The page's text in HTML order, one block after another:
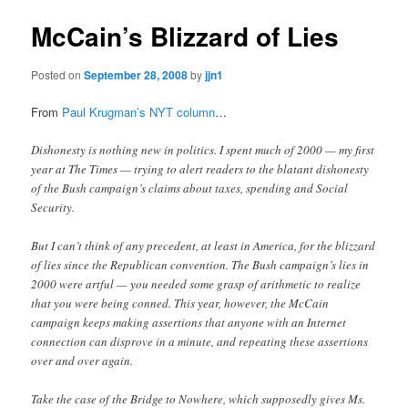
McCain’s Blizzard of Lies
Posted onSeptember 28, 2008byjjn1
From Paul Krugman’s NYT column…
Dishonesty is nothing new in politics. I spent much of 2000 — my first
year at The Times — trying to alert readers to the blatant dishonesty
of the Bush campaign’s claims about taxes, spending and Social
Security.
But I can’t think of any precedent, at least in America, for the blizzard
of lies since the Republican convention. The Bush campaign’s lies in
2000 were artful — you needed some grasp of arithmetic to realize
that you were being conned. This year, however, the McCain
campaign keeps making assertions that anyone with an Internet
connection can disprove in a minute, and repeating these assertions
over and over again.
Take the case of the Bridge to Nowhere, which supposedly gives Ms.